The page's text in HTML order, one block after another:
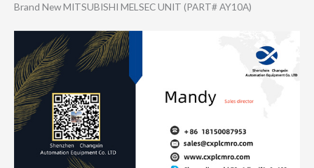
Brand New MITSUBISHI MELSEC UNIT (PART# AY10A)